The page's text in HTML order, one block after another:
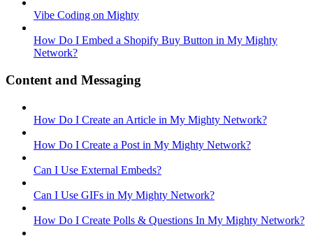
Vibe Coding on Mighty
How Do I Embed a Shopify Buy Button in My Mighty
Network?
Content and Messaging
How Do I Create an Article in My Mighty Network?
How Do I Create a Post in My Mighty Network?
Can I Use External Embeds?
Can I Use GIFs in My Mighty Network?
How Do I Create Polls & Questions In My Mighty Network?